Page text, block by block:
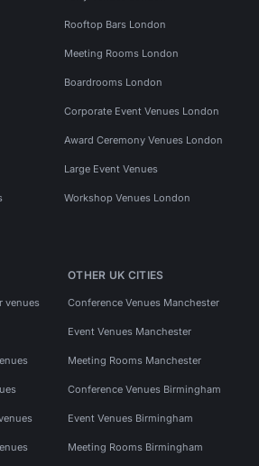
Rooftop Bars London
Meeting Rooms London
Boardrooms London
Corporate Event Venues London
Award Ceremony Venues London
Large Event Venues
Workshop Venues London
venues
OTHER UK CITIES
Conference Venues Manchester
Event Venues Manchester
Meeting Rooms Manchester
Conference Venues Birmingham
Event Venues Birmingham
Meeting Rooms Birmingham